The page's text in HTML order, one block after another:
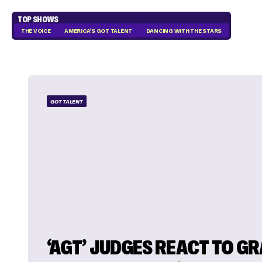
TOP SHOWS
THE VOICE AMERICA'S GOT TALENT DANCING WITH THE STARS
GOT TALENT
‘AGT’ JUDGES REACT TO